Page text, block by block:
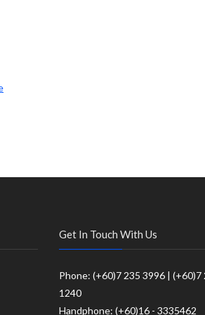
Get In Touch With Us
Phone: (+60)7 235 3996 | (+60)7
1240
Handphone: (+60)16 - 3335462